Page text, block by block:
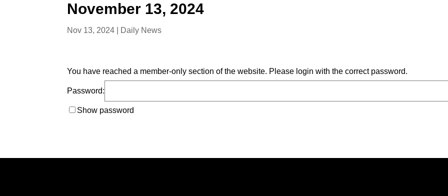
November 13, 2024
Nov 13, 2024 Daily News
You have reached a member-only section of the website. Please login with the correct password.
Password:
Show password